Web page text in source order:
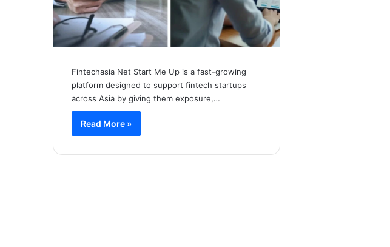
Fintechasia Net Start Me Up is a fast-growing
platform designed to support fintech startups
across Asia by giving them exposure,…
Read More »